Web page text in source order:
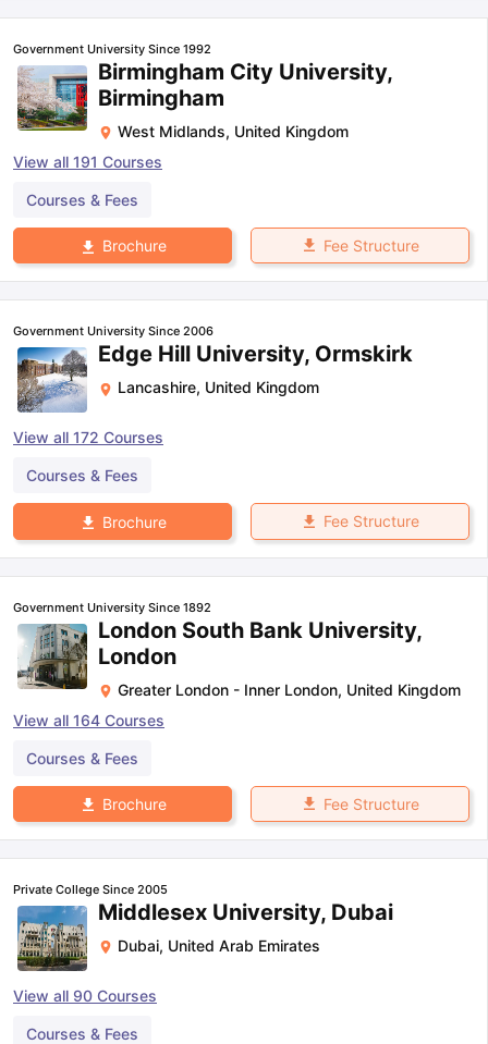
Government University Since 1992
Birmingham City University,
Birmingham
West Midlands, United Kingdom
View all 191 Courses
Courses & Fees
Brochure Fee Structure
Government University Since 2006
Edge Hill University, Ormskirk
Lancashire, United Kingdom
View all 172 Courses
Courses & Fees
Brochure Fee Structure
Government University Since 1892
London South Bank University,
London
Greater London - Inner London, United Kingdom
View all 164 Courses
Courses & Fees
Brochure Fee Structure
Private College Since 2005
Middlesex University, Dubai
Dubai, United Arab Emirates
View all 90 Courses
Courses & Fees